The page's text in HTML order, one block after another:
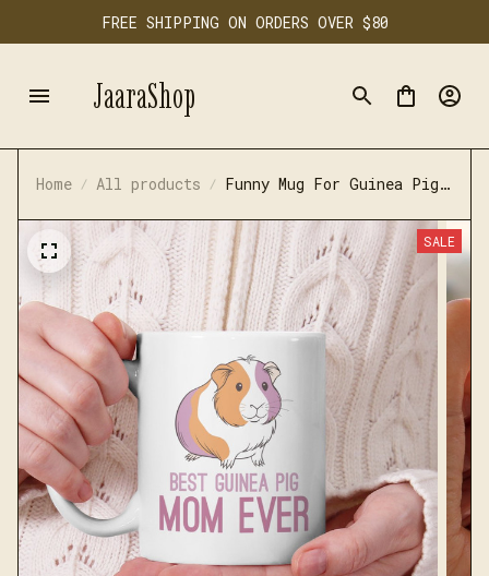
FREE SHIPPING ON ORDERS OVER $80
JaaraShop
Home All products
Funny Mug For Guinea Pig
SALE